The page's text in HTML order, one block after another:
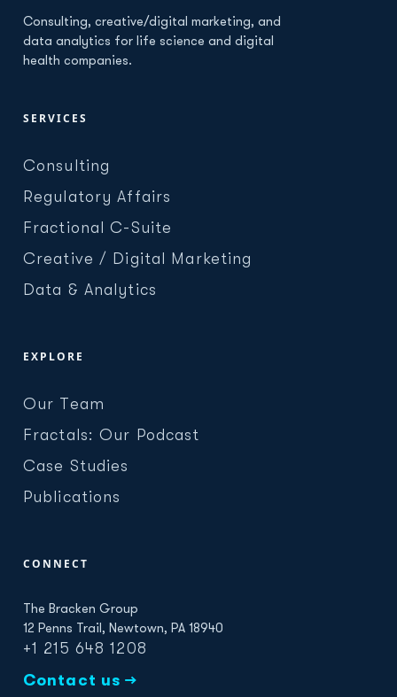
Consulting, creative/digital marketing, and
data analytics for life science and digital
health companies.
SERVICES
Consulting
Regulatory Affairs
Fractional C-Suite
Creative / Digital Marketing
Data & Analytics
EXPLORE
Our Team
Fractals: Our Podcast
Case Studies
Publications
CONNECT
The Bracken Group
12 Penns Trail, Newtown, PA 18940
+1 215 648 1208
Contact us →